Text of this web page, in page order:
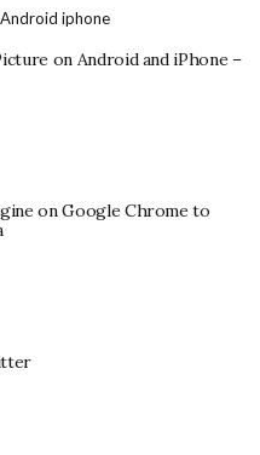
on Android and iPhone –
on Google Chrome to